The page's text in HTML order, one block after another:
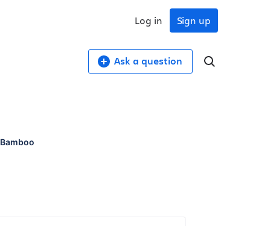
Sign up
Log in
Ask a question
Bamboo